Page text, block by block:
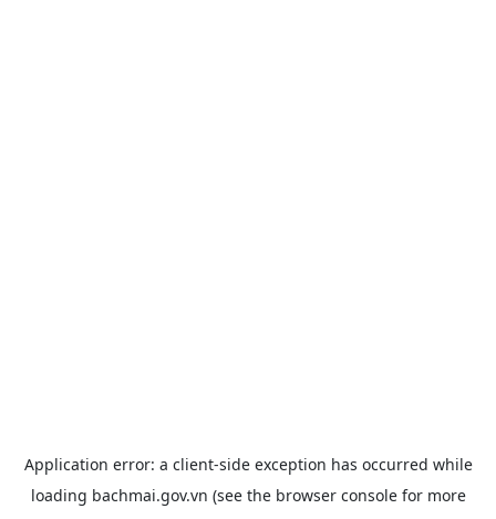
Application error: a client-side exception has occurred while
loading bachmai.gov.vn (see the browser consolefor more